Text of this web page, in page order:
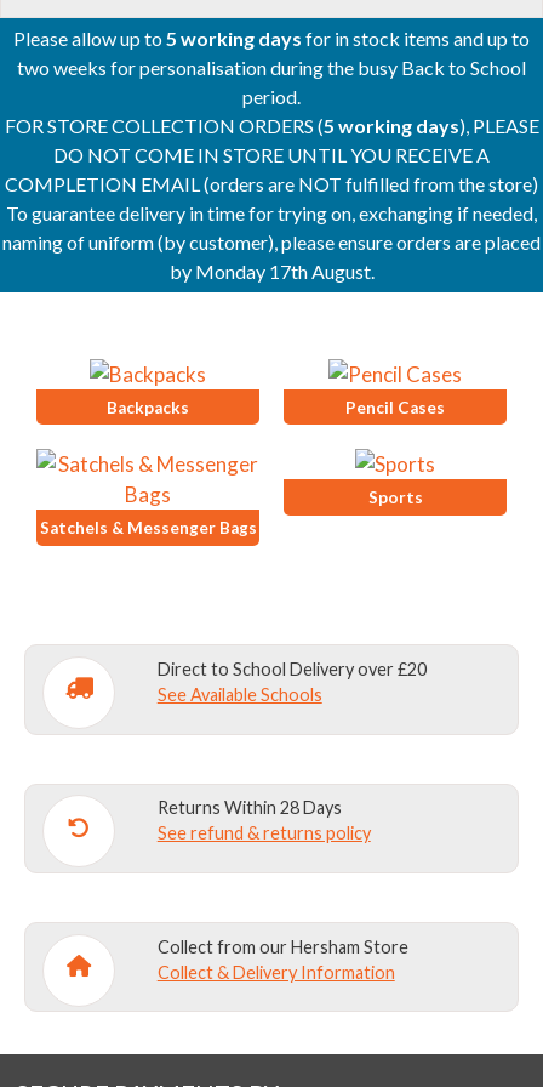
Please allow up to5 working days for in stock items and up to
two weeks for personalisation during the busy Back to School
period.
FOR STORE COLLECTION ORDERS (5 working days), PLEASE
DO NOT COME IN STORE UNTIL YOU RECEIVE A
COMPLETION EMAIL (orders are NOT fulfilled from the store)
To guarantee delivery in time for trying on, exchanging if needed,
naming of uniform (by customer), please ensure orders are placed
by Monday 17th August.
Backpacks Pencil Cases
Satchels & Messenger Bags
Sports
Direct to School Delivery over £20
See Available Schools
Returns Within 28 Days
See refund & returns policy
Collect from our Hersham Store
Collect & Delivery Information